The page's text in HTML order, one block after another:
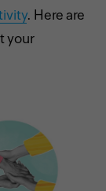
. Here are
your